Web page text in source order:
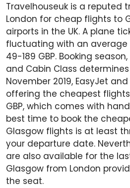
Travelhouseuk is a reputed
London for cheap flights to
airports in the UK. A plane
fluctuating with an
49-189 GBP. Booking
and Cabin Class
November 2019, EasyJet
offering the cheapest
GBP, which comes with
best time to book the
Glasgow flights is at least
your departure date.
are also available for the
Glasgow from London
the seat.